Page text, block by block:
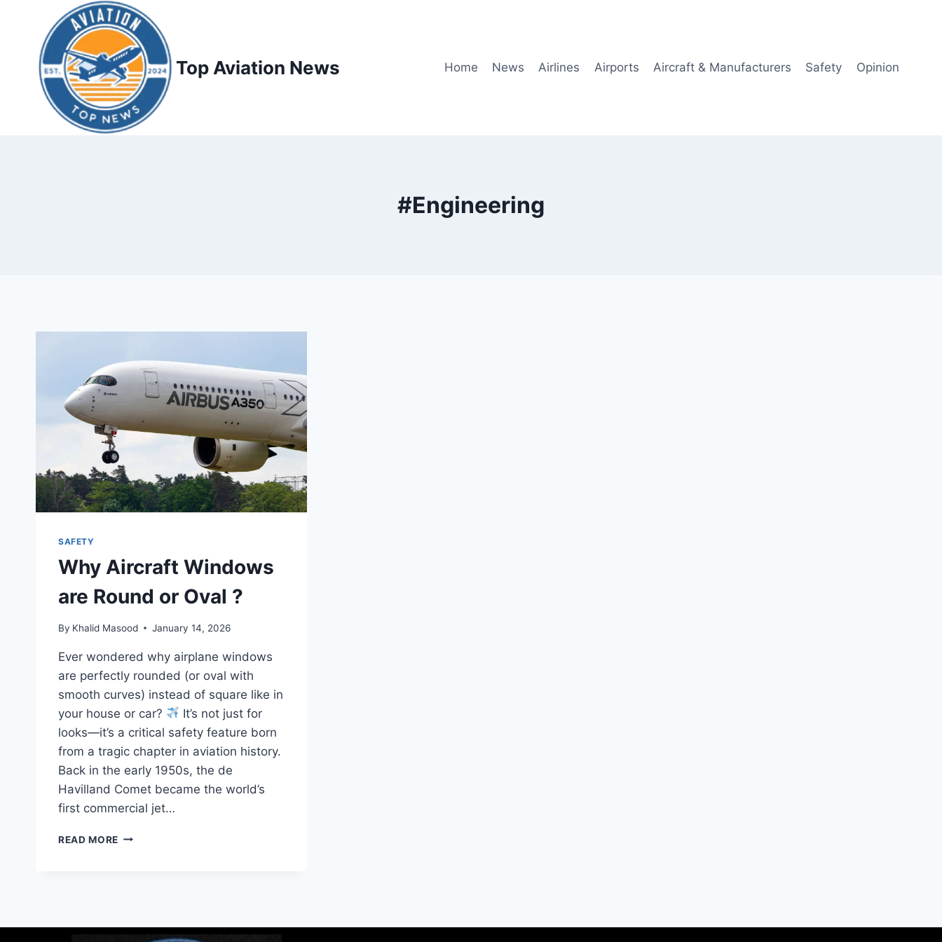
Top Aviation News Home News Airlines Airports Aircraft & Manufacturers Safety Opinion
#Engineering
SAFETY
Why Aircraft Windows
are Round or Oval ?
By Khalid Masood January 14, 2026
Ever wondered why airplane windows
are perfectly rounded (or oval with
smooth curves) instead of square like in
your house or car?
It’s not just for
looks—it’s a critical safety feature born
from a tragic chapter in aviation history.
Back in the early 1950s, the de
Havilland Comet became the world’s
first commercial jet…
READ MORE